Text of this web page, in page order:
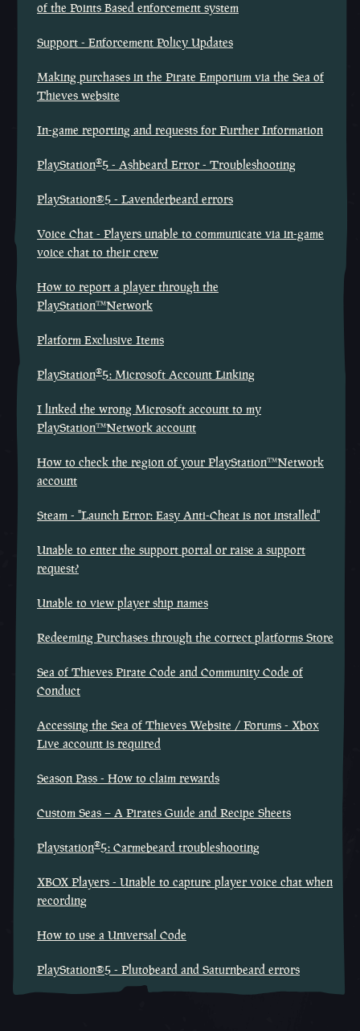
of the Points Based enforcement system
Support - Enforcement Policy Updates
Making purchases in the Pirate Emporium via the Sea of
Thieves website
In-game reporting and requests for Further Information
PlayStation®5 - Ashbeard Error - Troubleshooting
PlayStation®5 - Lavenderbeard errors
Voice Chat - Players unable to communicate via in-game
voice chat to their crew
How to report a player through the
PlayStation™Network
Platform Exclusive Items
PlayStation®5: Microsoft Account Linking
I linked the wrong Microsoft account to my
PlayStation™Network account
How to check the region of your PlayStation™Network
account
Steam - "Launch Error: Easy Anti-Cheat is not installed"
Unable to enter the support portal or raise a support
request?
Unable to view player ship names
Redeeming Purchases through the correct platforms Store
Sea of Thieves Pirate Code and Community Code of
Conduct
Accessing the Sea of Thieves Website / Forums - Xbox
Live account is required
Season Pass - How to claim rewards
Custom Seas – A Pirates Guide and Recipe Sheets
Playstation®5: Carmebeard troubleshooting
XBOX Players - Unable to capture player voice chat when
recording
How to use a Universal Code
PlayStation®5 - Plutobeard and Saturnbeard errors